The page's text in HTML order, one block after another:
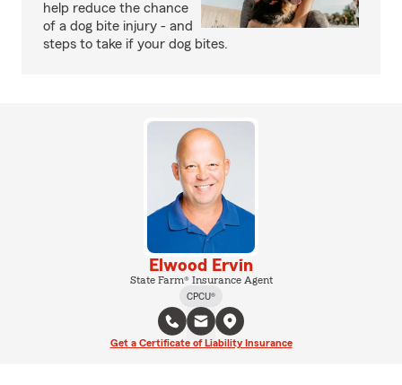
help reduce the chance
of a dog bite injury - and
steps to take if your dog bites.
Elwood Ervin
State Farm® Insurance Agent
CPCU®
Get a Certificate of Liability Insurance